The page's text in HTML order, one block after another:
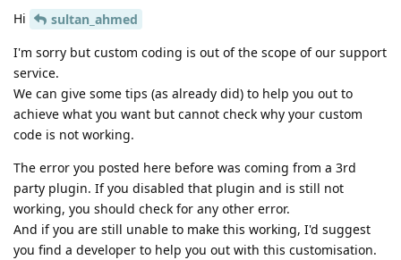
Hi
sultan_ahmed
I'm sorry but custom coding is out of the scope of our support
service.
We can give some tips (as already did) to help you out to
achieve what you want but cannot check why your custom
code is not working.
The error you posted here before was coming from a 3rd
party plugin. If you disabled that plugin and is still not
working, you should check for any other error.
And if you are still unable to make this working, I'd suggest
you find a developer to help you out with this customisation.